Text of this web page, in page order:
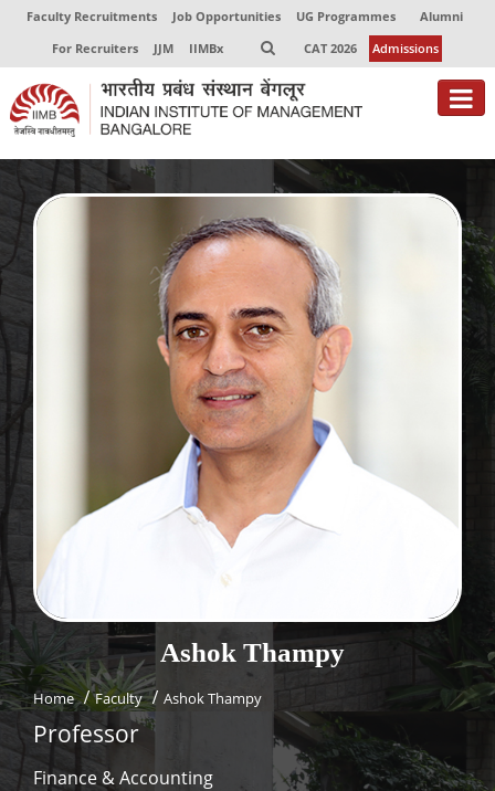
Faculty Recruitments Job Opportunities UG Programmes
Alumni
For Recruiters
JJM IIMBx CAT 2026 Admissions
About
Programmes
Exec Education
Centres of Excellence
Faculty
Director-in-charge
Dean Administration
Dean Alumni Relations & Development
Dean Faculty
Dean Programmes
Faculty List A to Z
Areas
Research
Journal
Giving
Ashok Thampy
Home Faculty Ashok Thampy
Professor
Finance & Accounting